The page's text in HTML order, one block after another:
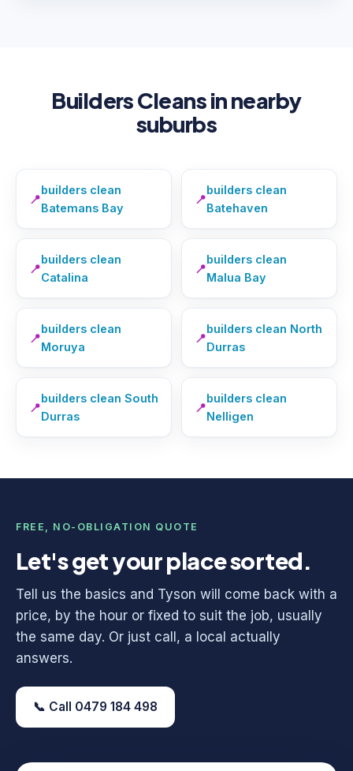
Builders Cleans in nearby
suburbs
📍
builders clean
Batemans Bay
📍
builders clean
Batehaven
📍
builders clean
Catalina
📍
builders clean
Malua Bay
📍
builders clean
Moruya
📍
builders clean North
Durras
📍
builders clean South
Durras
📍
builders clean
Nelligen
FREE, NO-OBLIGATION QUOTE
Let's get your place sorted.
Tell us the basics and Tyson will come back with a
price, by the hour or fixed to suit the job, usually
the same day. Or just call, a local actually
answers.
📞 Call 0479 184 498